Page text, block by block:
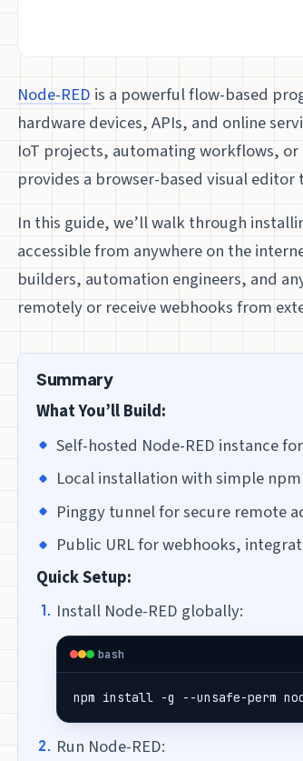
Node-RED is a powerful flow-based
hardware devices, APIs, and online
IoT projects, automating workflows, or
provides a browser-based visual
In this guide, we’ll walk through
accessible from anywhere on the
builders, automation engineers, and
remotely or receive webhooks from
Summary
What You’ll Build:
Self-hosted Node-RED instance
Local installation with simple
Pinggy tunnel for secure remote
Public URL for webhooks,
Quick Setup:
Install Node-RED globally:
bash
npm install -g --unsafe-perm
Run Node-RED: